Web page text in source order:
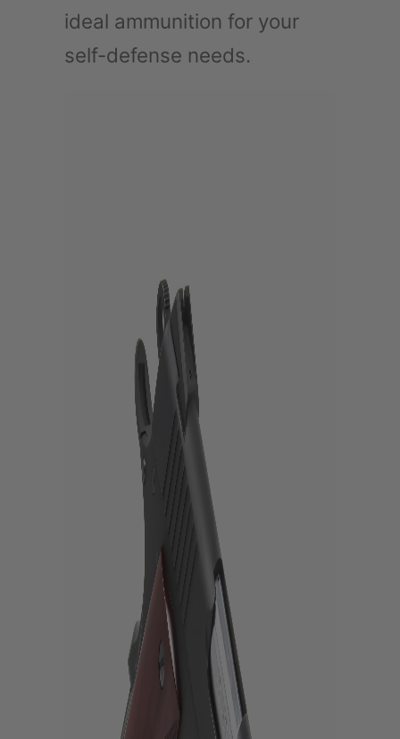
ideal ammunition for your
self-defense needs.